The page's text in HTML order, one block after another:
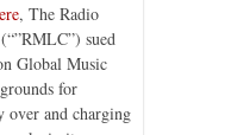
, The Radio
sued
Global Music
for
over and charging